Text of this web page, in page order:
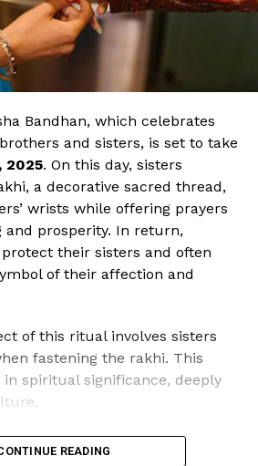
Bandhan, which celebrates
and sisters, is set to take
2025. On this day, sisters
a decorative sacred thread,
wrists while offering prayers
prosperity. In return,
their sisters and often
of their affection and
of this ritual involves sisters
fastening the rakhi. This
spiritual significance, deeply
the Spiritual
READING